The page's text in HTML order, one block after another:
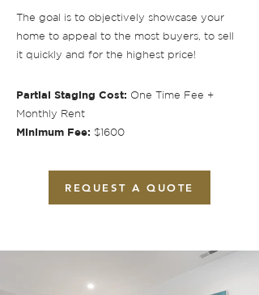
The goal is to objectively showcase your
home to appeal to the most buyers, to sell
it quickly and for the highest price!
Partial Staging Cost: One Time Fee +
Monthly Rent
Minimum Fee: $1600
REQUEST A QUOTE